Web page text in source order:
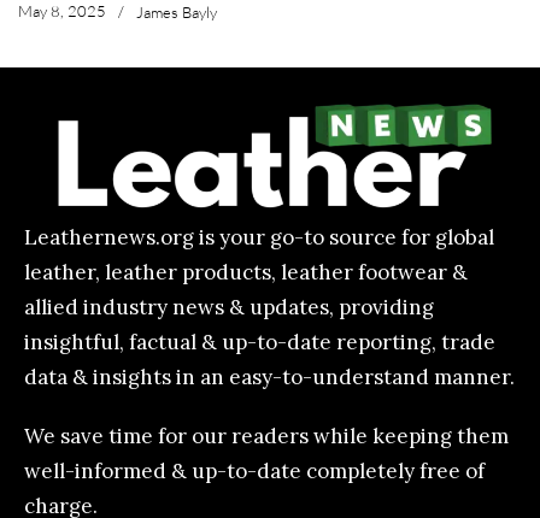
May 8, 2025 / James Bayly
Leathernews.org is your go-to source for global
leather, leather products, leather footwear &
allied industry news & updates, providing
insightful, factual & up-to-date reporting, trade
data & insights in an easy-to-understand manner.
We save time for our readers while keeping them
well-informed & up-to-date completely free of
charge.